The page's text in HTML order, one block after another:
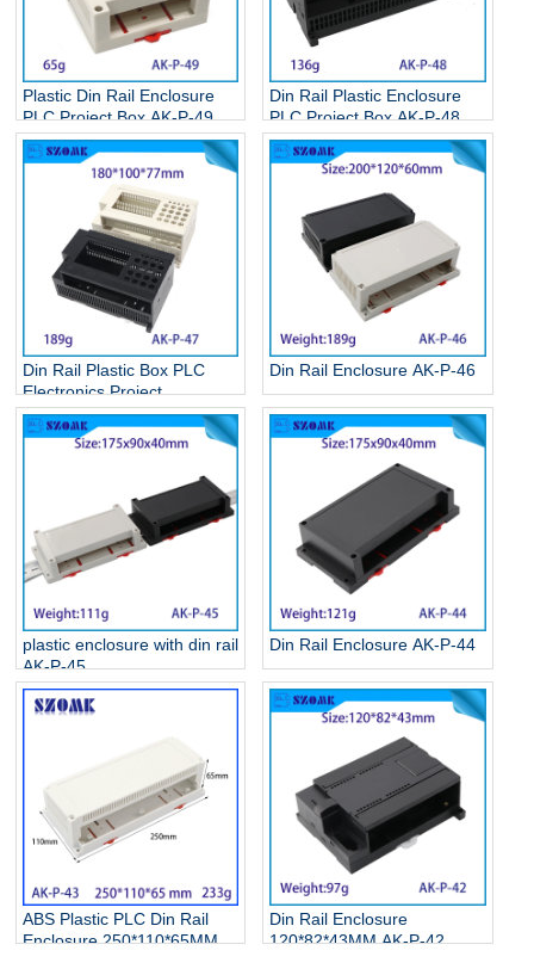
Plastic Din Rail Enclosure
PLC Project Box AK-P-49
Din Rail Plastic Enclosure
PLC Project Box AK-P-48
Din Rail Plastic Box PLC
Electronics Project
Enclosure AK-P-47
Din Rail Enclosure AK-P-46
plastic enclosure with din rail
AK-P-45
Din Rail Enclosure AK-P-44
ABS Plastic PLC Din Rail
Enclosure 250*110*65MM
Din Rail Enclosure
120*82*43MM AK-P-42